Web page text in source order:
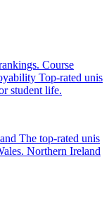
Course
Top-rated unis
student life.
The top-rated unis
Northern Ireland